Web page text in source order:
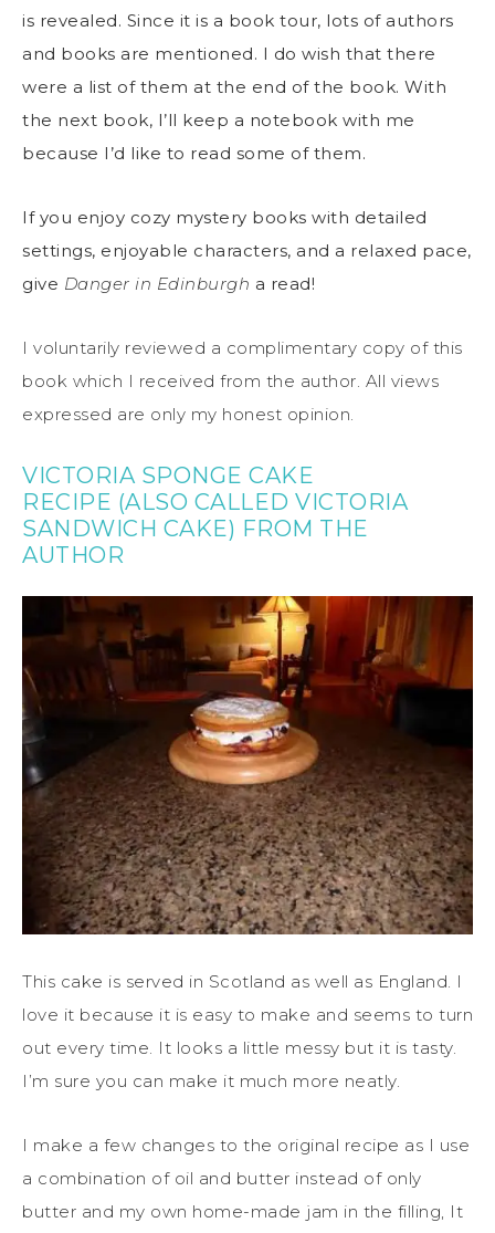
is revealed. Since it is a book tour, lots of authors
and books are mentioned. I do wish that there
were a list of them at the end of the book. With
the next book, I’ll keep a notebook with me
because I’d like to read some of them.
If you enjoy cozy mystery books with detailed
settings, enjoyable characters, and a relaxed pace,
give Danger in Edinburgh a read!
I voluntarily reviewed a complimentary copy of this
book which I received from the author. All views
expressed are only my honest opinion.
VICTORIA SPONGE CAKE
RECIPE (ALSO CALLED VICTORIA
SANDWICH CAKE) FROM THE
AUTHOR
This cake is served in Scotland as well as England. I
love it because it is easy to make and seems to turn
out every time. It looks a little messy but it is tasty.
I’m sure you can make it much more neatly.
I make a few changes to the original recipe as I use
a combination of oil and butter instead of only
butter and my own home-made jam in the filling, It